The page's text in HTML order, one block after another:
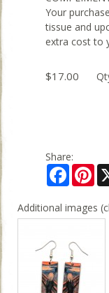
Your
tissue and
extra cost to
$17.00
Share:
Additional images